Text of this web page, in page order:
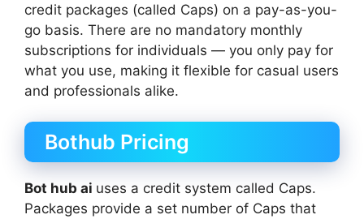
credit packages (called Caps) on a pay-as-you-
go basis. There are no mandatory monthly
subscriptions for individuals — you only pay for
what you use, making it flexible for casual users
and professionals alike.
Bothub Pricing
Bot hub ai uses a credit system called Caps.
Packages provide a set number of Caps that